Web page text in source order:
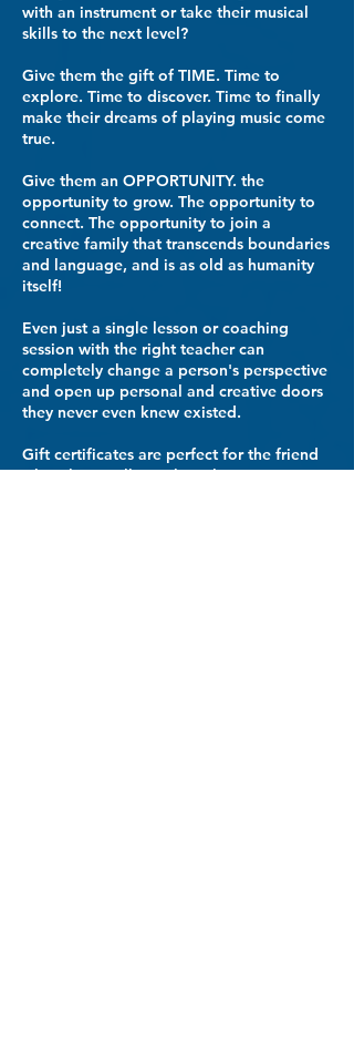
with an instrument or take their musical
skills to the next level?
Give them the gift of TIME. Time to
explore. Time to discover. Time to finally
make their dreams of playing music come
true.​
Give them an OPPORTUNITY. the
opportunity to grow. The opportunity to
connect. The opportunity to join a
creative family that transcends boundaries
and language, and is as old as humanity
itself!
Even just a single lesson or coaching
session with the right teacher can
completely change a person's perspective
and open up personal and creative doors
they never even knew existed.
Gift certificates are perfect for the friend
who's been talking about learning guitar,